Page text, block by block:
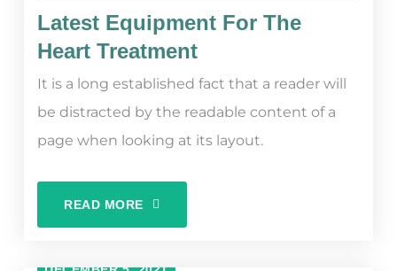
Latest Equipment For The
Heart Treatment
It is a long established fact that a reader will
be distracted by the readable content of a
page when looking at its layout.
READ MORE